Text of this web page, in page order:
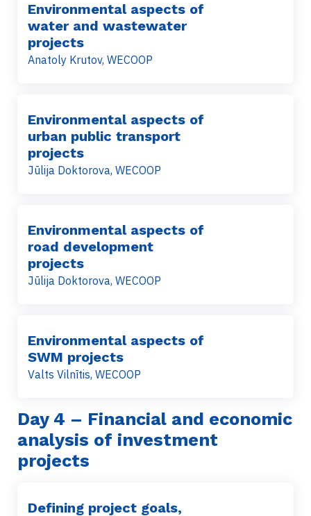
Environmental aspects of
water and wastewater
projects
Anatoly Krutov, WECOOP
Environmental aspects of
urban public transport
projects
Jūlija Doktorova, WECOOP
Environmental aspects of
road development
projects
Jūlija Doktorova, WECOOP
Environmental aspects of
SWM projects
Valts Vilnītis, WECOOP
Day 4 – Financial and economic
analysis of investment
projects
Defining project goals,